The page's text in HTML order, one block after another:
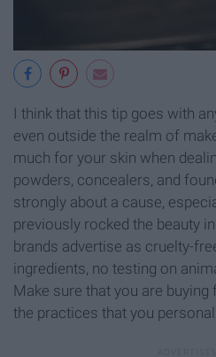
I think that this tip goes with
even outside the realm of
much for your skin when
powders, concealers, and
strongly about a cause,
previously rocked the beauty
brands advertise as cruelty-
ingredients, no testing on
Make sure that you are
the practices that you